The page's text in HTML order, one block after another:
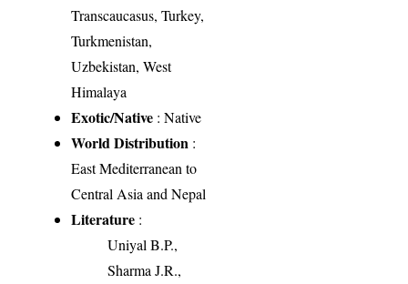
Transcaucasus, Turkey,
Turkmenistan,
Uzbekistan, West
Himalaya
Exotic/Native : Native
World Distribution :
East Mediterranean to
Central Asia and Nepal
Literature :
Uniyal B.P.,
Sharma J.R.,